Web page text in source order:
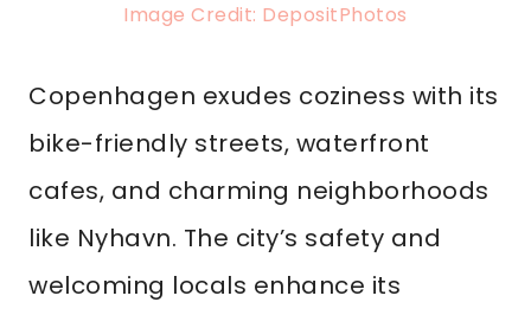
Image Credit: DepositPhotos
Copenhagen exudes coziness with its
bike-friendly streets, waterfront
cafes, and charming neighborhoods
like Nyhavn. The city’s safety and
welcoming locals enhance its